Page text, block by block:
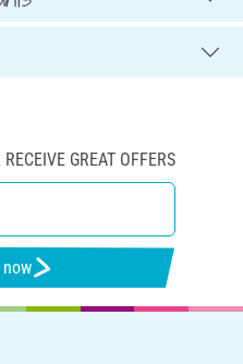
GREAT OFFERS